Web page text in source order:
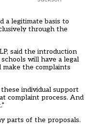
a legitimate basis to
through the
said the introduction
will have a legal
make the complaints
individual support
complaint process. And
parts of the proposals.